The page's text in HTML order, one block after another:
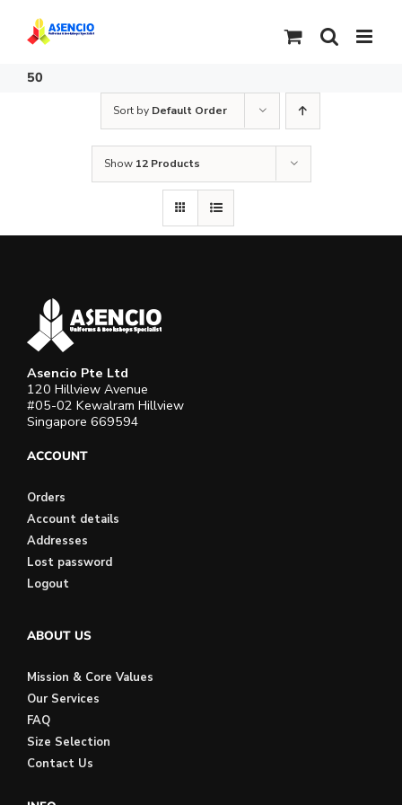
content
50
Sort by Default Order
Show 12 Products
Asencio Pte Ltd
120 Hillview Avenue
#05-02 Kewalram Hillview
Singapore 669594
ACCOUNT
Orders
Account details
Addresses
Lost password
Logout
ABOUT US
Mission & Core Values
Our Services
FAQ
Size Selection
Contact Us